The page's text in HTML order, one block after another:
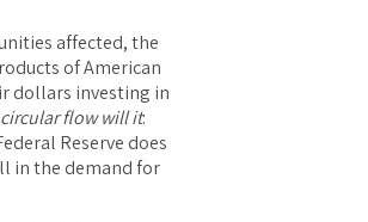
affected, the
of American
dollars investing in
flow will it:
Reserve does
in the demand for